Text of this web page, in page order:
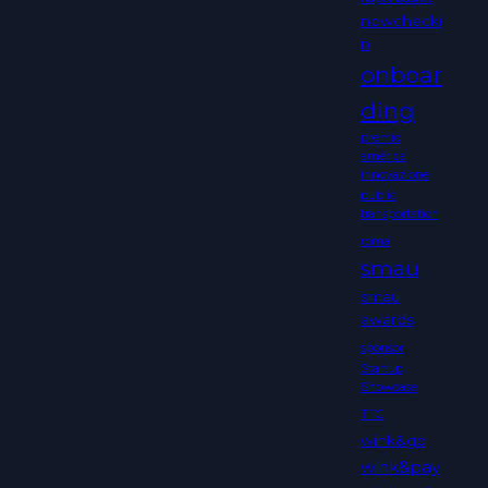
nowchecki
n
onboar
ding
premio
america
innovazione
public
transportation
roma
smau
smau
awards
sponsor
Startup
Showcase
TTG
wink&go
wink&pay